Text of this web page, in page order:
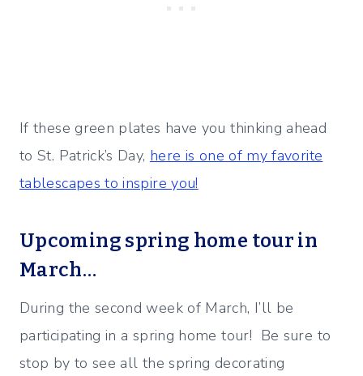
If these green plates have you thinking ahead
to St. Patrick’s Day, here is one of my favorite
tablescapes to inspire you!
Upcoming spring home tour in
March…
During the second week of March, I’ll be
participating in a spring home tour! Be sure to
stop by to see all the spring decorating